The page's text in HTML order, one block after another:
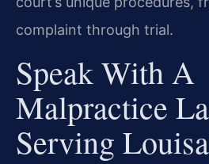
complaint through trial.
Speak With A
Malpractice
Serving